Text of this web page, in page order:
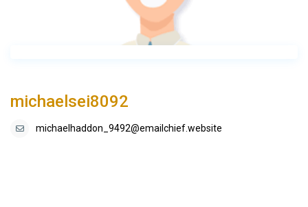
michaelsei8092
michaelhaddon_9492@emailchief.website